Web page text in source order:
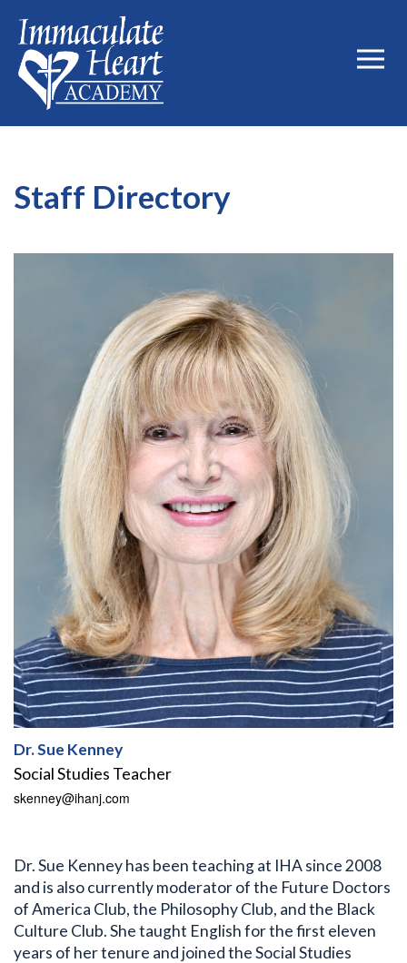
Staff Directory
Dr. Sue Kenney
Social Studies Teacher
skenney@ihanj.com
Dr. Sue Kenney has been teaching at IHA since 2008
and is also currently moderator of the Future Doctors
of America Club, the Philosophy Club, and the Black
Culture Club. She taught English for the first eleven
years of her tenure and joined the Social Studies